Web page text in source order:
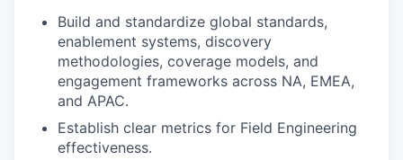
Build and standardize global standards,
enablement systems, discovery
methodologies, coverage models, and
engagement frameworks across NA, EMEA,
and APAC.
Establish clear metrics for Field Engineering
effectiveness.